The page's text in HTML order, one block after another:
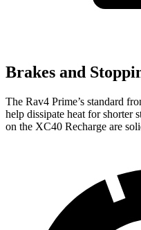
Brakes and
The Rav4 Prime’s standard
help dissipate heat for shorter
on the XC40 Recharge are